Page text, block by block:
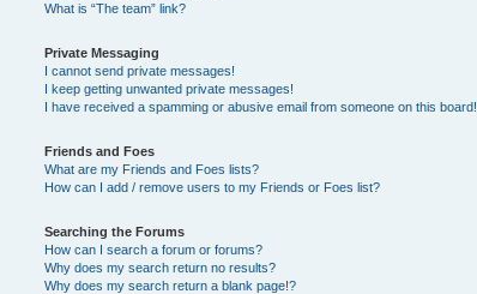
What is “The team” link?
Private Messaging
I cannot send private messages!
I keep getting unwanted private messages!
I have received a spamming or abusive email from someone on this board!
Friends and Foes
What are my Friends and Foes lists?
How can I add / remove users to my Friends or Foes list?
Searching the Forums
How can I search a forum or forums?
Why does my search return no results?
Why does my search return a blank page!?